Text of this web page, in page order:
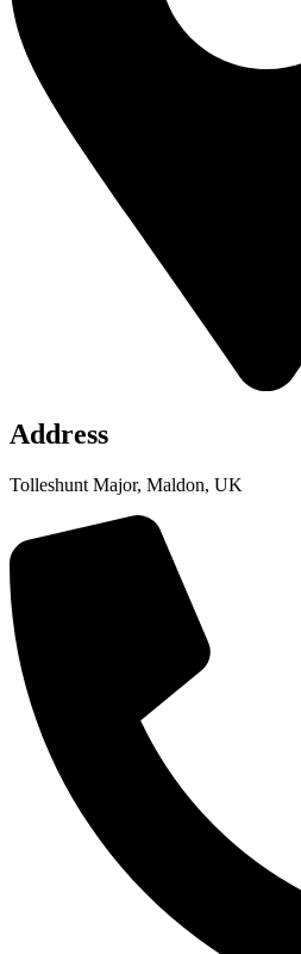
Address
Tolleshunt Major, Maldon, UK